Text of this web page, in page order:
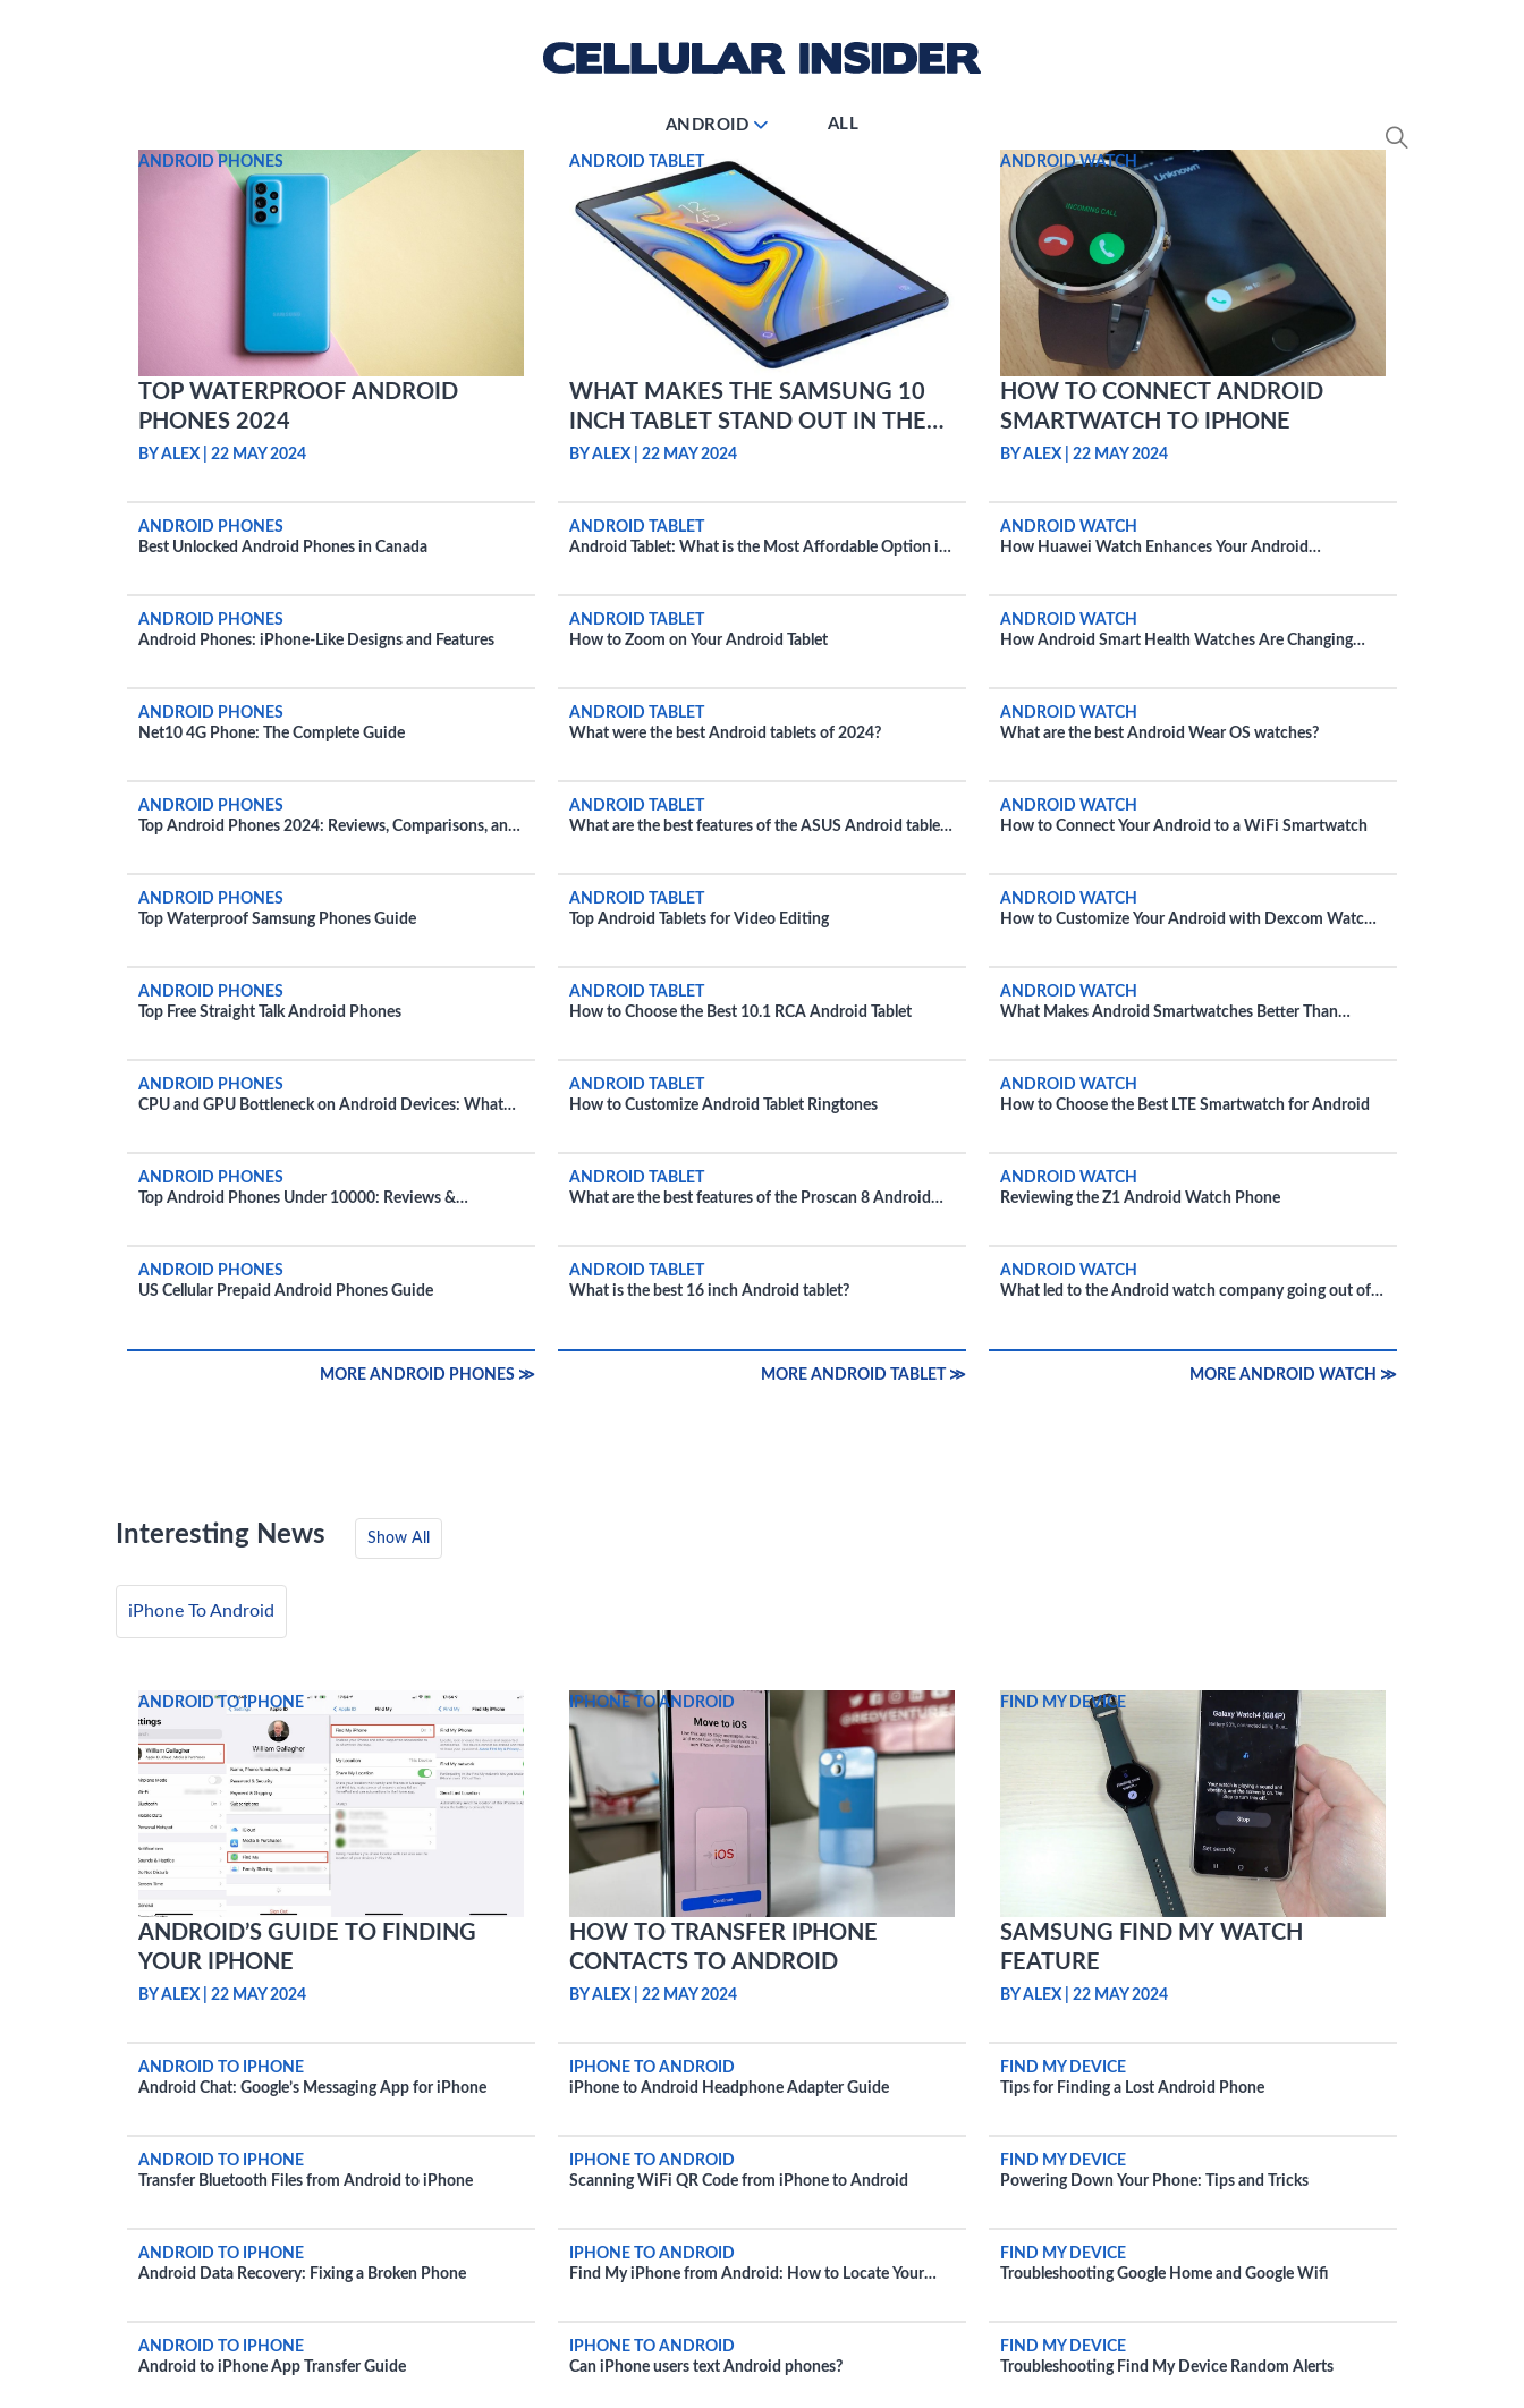
ANDROID ALL
ANDROID PHONES
TOP WATERPROOF ANDROID
PHONES 2024
BY ALEX 22 MAY 2024
ANDROID PHONES
Best Unlocked Android Phones in Canada
ANDROID PHONES
Android Phones: iPhone-Like Designs and Features
ANDROID PHONES
Net10 4G Phone: The Complete Guide
ANDROID PHONES
Top Android Phones 2024: Reviews, Comparisons, and
ANDROID PHONES
Top Waterproof Samsung Phones Guide
ANDROID PHONES
Top Free Straight Talk Android Phones
ANDROID PHONES
CPU and GPU Bottleneck on Android Devices: What
ANDROID PHONES
Top Android Phones Under 10000: Reviews &
ANDROID PHONES
US Cellular Prepaid Android Phones Guide
MORE ANDROID PHONES ≫
ANDROID TABLET
WHAT MAKES THE SAMSUNG 10
INCH TABLET STAND OUT IN THE
ANDROID MARKET?
BY ALEX 22 MAY 2024
ANDROID TABLET
Android Tablet: What is the Most Affordable Option in
ANDROID TABLET
How to Zoom on Your Android Tablet
ANDROID TABLET
What were the best Android tablets of 2024?
ANDROID TABLET
What are the best features of the ASUS Android tablet
ANDROID TABLET
Top Android Tablets for Video Editing
ANDROID TABLET
How to Choose the Best 10.1 RCA Android Tablet
ANDROID TABLET
How to Customize Android Tablet Ringtones
ANDROID TABLET
What are the best features of the Proscan 8 Android
ANDROID TABLET
What is the best 16 inch Android tablet?
MORE ANDROID TABLET ≫
ANDROID WATCH
HOW TO CONNECT ANDROID
SMARTWATCH TO IPHONE
BY ALEX 22 MAY 2024
ANDROID WATCH
How Huawei Watch Enhances Your Android
ANDROID WATCH
How Android Smart Health Watches Are Changing
ANDROID WATCH
What are the best Android Wear OS watches?
ANDROID WATCH
How to Connect Your Android to a WiFi Smartwatch
ANDROID WATCH
How to Customize Your Android with Dexcom Watch
ANDROID WATCH
What Makes Android Smartwatches Better Than
ANDROID WATCH
How to Choose the Best LTE Smartwatch for Android
ANDROID WATCH
Reviewing the Z1 Android Watch Phone
ANDROID WATCH
What led to the Android watch company going out of
MORE ANDROID WATCH ≫
Interesting News Show All
iPhone To Android
ANDROID TO IPHONE
ANDROID’S GUIDE TO FINDING
YOUR IPHONE
BY ALEX 22 MAY 2024
ANDROID TO IPHONE
Android Chat: Google’s Messaging App for iPhone
ANDROID TO IPHONE
Transfer Bluetooth Files from Android to iPhone
ANDROID TO IPHONE
Android Data Recovery: Fixing a Broken Phone
ANDROID TO IPHONE
Android to iPhone App Transfer Guide
IPHONE TO ANDROID
HOW TO TRANSFER IPHONE
CONTACTS TO ANDROID
BY ALEX 22 MAY 2024
IPHONE TO ANDROID
iPhone to Android Headphone Adapter Guide
IPHONE TO ANDROID
Scanning WiFi QR Code from iPhone to Android
IPHONE TO ANDROID
Find My iPhone from Android: How to Locate Your
IPHONE TO ANDROID
Can iPhone users text Android phones?
FIND MY DEVICE
SAMSUNG FIND MY WATCH
FEATURE
BY ALEX 22 MAY 2024
FIND MY DEVICE
Tips for Finding a Lost Android Phone
FIND MY DEVICE
Powering Down Your Phone: Tips and Tricks
FIND MY DEVICE
Troubleshooting Google Home and Google Wifi
FIND MY DEVICE
Troubleshooting Find My Device Random Alerts